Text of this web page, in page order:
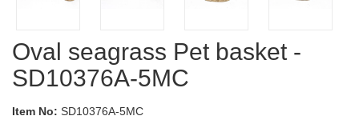
Oval seagrass Pet basket -
SD10376A-5MC
Item No: SD10376A-5MC